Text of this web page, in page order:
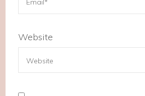
Website